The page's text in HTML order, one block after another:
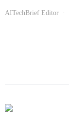
AITechBrief Editor